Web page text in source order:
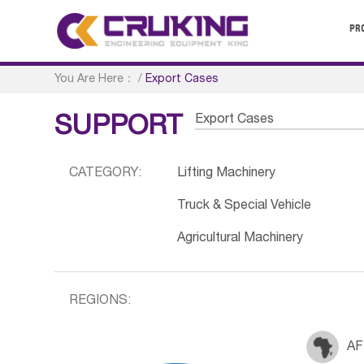
You Are Here： /Export Cases
SUPPORT Export Cases
CATEGORY: Lifting Machinery
Truck & Special Vehicle
Agricultural Machinery
REGIONS: